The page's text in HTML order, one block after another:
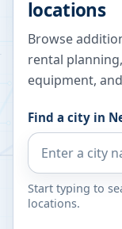
locations
Browse
rental
equipment,
Find a city in
Start typing to
locations.